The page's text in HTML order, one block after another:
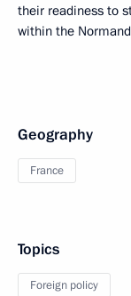
their readiness to
within the
Geography
France
Topics
Foreign policy